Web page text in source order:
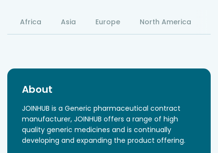
Africa Asia Europe North America
About
JOINHUB is a Generic pharmaceutical contract
manufacturer, JOINHUB offers a range of high
quality generic medicines and is continually
developing and expanding the product offering.